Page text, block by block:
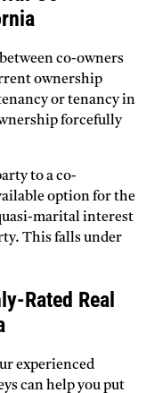
co-owners
ownership
or tenancy in
forcefully
to a co-
option for the
marital interest
This falls under
Rated Real
experienced
can help you put